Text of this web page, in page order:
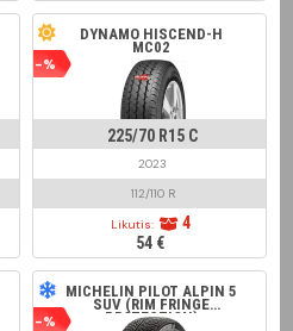
-%
DYNAMO HISCEND-H
MC02
225/70 R15 C
2023
112/110 R
Likutis:
4
54 €
-%
MICHELIN PILOT ALPIN 5
SUV (RIM FRINGE
PROTECTION)